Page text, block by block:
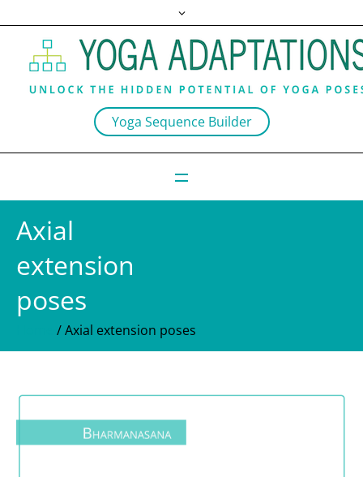
Yoga Sequence Builder
Axial
extension
poses
/Axial extension poses